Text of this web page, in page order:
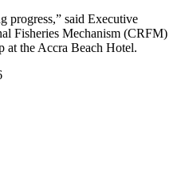
progress,” said Executive
Fisheries Mechanism (CRFM)
at the Accra Beach Hotel.